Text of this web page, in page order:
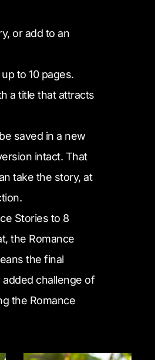
or add to an
to 10 pages.
a title that attracts
saved in a new
intact. That
take the story, at
Stories to 8
the Romance
the final
challenge of
the Romance